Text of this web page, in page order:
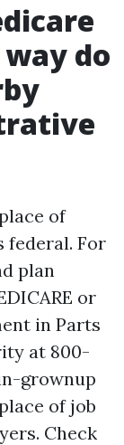
do
of
federal. For
plan
or
in Parts
at 800-
grownup
of job
Check